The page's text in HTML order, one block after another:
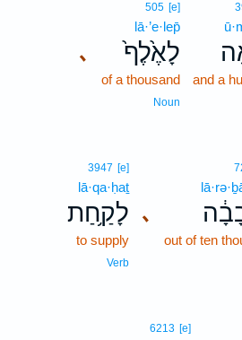
and a
､
505 [e]
lā·’e·lep̄
לָאֶ֙לֶף֙
of a thousand
Noun
､
out of ten
3947 [e]
lā·qa·ḥaṯ
לָקַ֥חַת
to supply
Verb
6213 [e]